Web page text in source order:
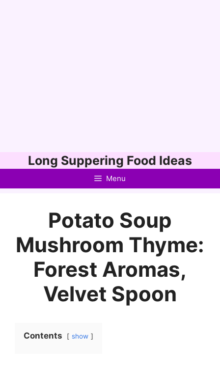
to
Long Suppering Food Ideas
Menu
Potato Soup
Mushroom Thyme:
Forest Aromas,
Velvet Spoon
Contents show